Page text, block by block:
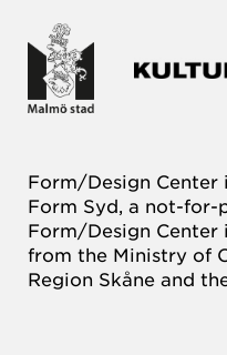
Form/Design Center
Form Syd, a not-for-
Form/Design Center
from the Ministry of
Region Skåne and